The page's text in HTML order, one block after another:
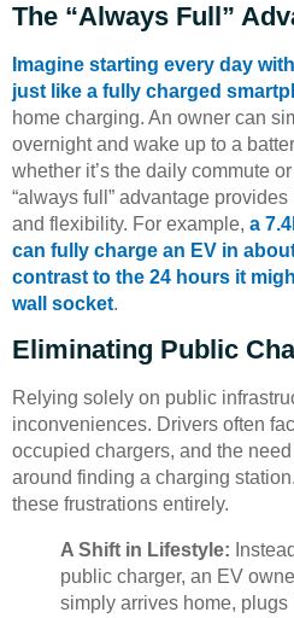
The “Always Full”
Imagine starting every day
just like a fully charged
home charging. An owner can
overnight and wake up to a
whether it’s the daily commute
“always full” advantage
and flexibility. For example, a
can fully charge an EV in
contrast to the 24 hours it
wall socket.
Eliminating Public
Relying solely on public
inconveniences. Drivers often
occupied chargers, and the
around finding a charging
these frustrations entirely.
A Shift in Lifestyle:
public charger, an EV
simply arrives home,